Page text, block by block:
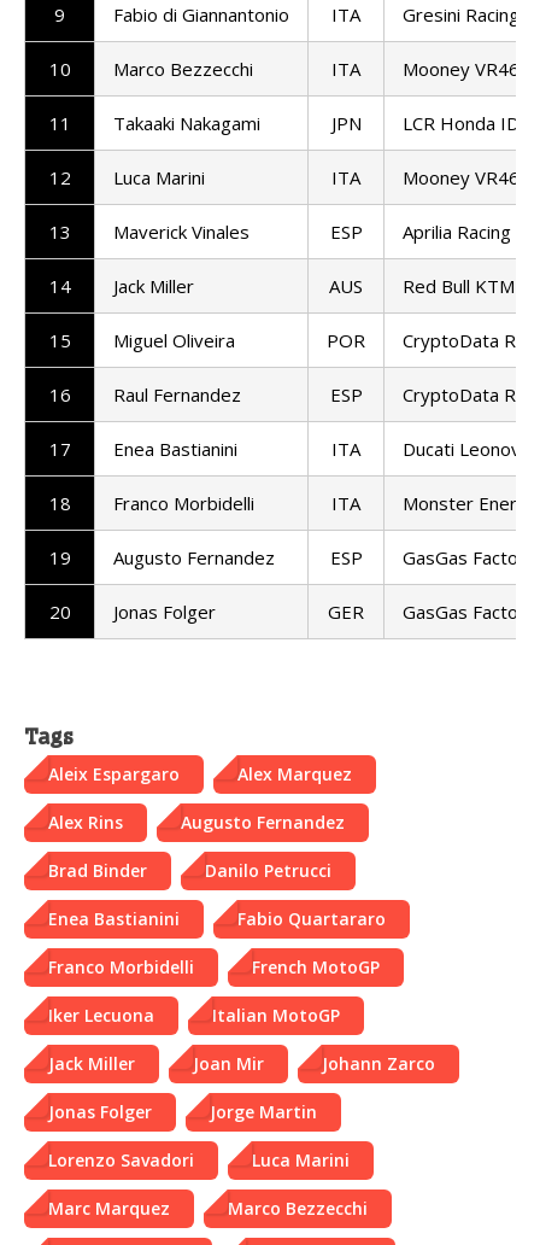
9 Fabio di Giannantonio ITA Gresini Racing
10 Marco Bezzecchi ITA Mooney VR46
11 Takaaki Nakagami JPN LCR Honda
12 Luca Marini ITA Mooney VR46
13 Maverick Vinales ESP Aprilia Racing
14 Jack Miller AUS Red Bull KTM
15 Miguel Oliveira POR CryptoData
16 Raul Fernandez ESP CryptoData
17 Enea Bastianini ITA Ducati Leonovo
18 Franco Morbidelli ITA Monster Energy
19 Augusto Fernandez ESP GasGas
20 Jonas Folger GER GasGas
Tags
Aleix Espargaro Alex Marquez
Alex Rins Augusto Fernandez
Brad Binder Danilo Petrucci
Enea Bastianini Fabio Quartararo
Franco Morbidelli French MotoGP
Iker Lecuona Italian MotoGP
Jack Miller Joan Mir Johann Zarco
Jonas Folger Jorge Martin
Lorenzo Savadori Luca Marini
Marc Marquez Marco Bezzecchi